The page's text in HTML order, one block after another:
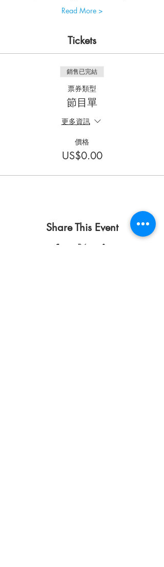
Read More >
Tickets
銷售已完結
票券類型
節目單
更多資訊
價格
US$0.00
Share This Event